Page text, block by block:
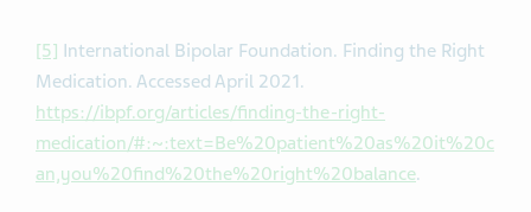
[5] International Bipolar Foundation. Finding the Right
Medication. Accessed April 2021.
https://ibpf.org/articles/finding-the-right-
medication/#:~:text=Be%20patient%20as%20it%20c
an,you%20find%20the%20right%20balance.